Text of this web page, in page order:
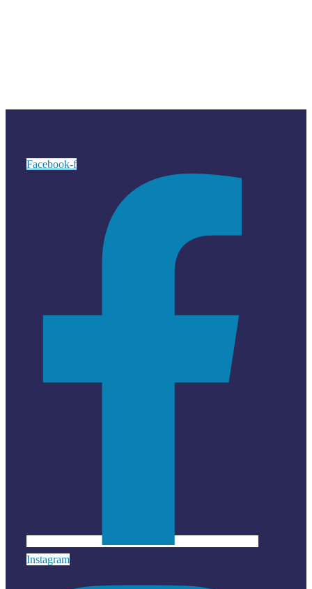
Facebook-f
Instagram